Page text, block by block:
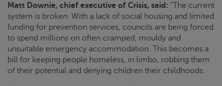
Matt Downie, chief executive of Crisis, said: “The current
system is broken. With a lack of social housing and limited
funding for prevention services, councils are being forced
to spend millions on often cramped, mouldy and
unsuitable emergency accommodation. This becomes a
bill for keeping people homeless, in limbo, robbing them
of their potential and denying children their childhoods.